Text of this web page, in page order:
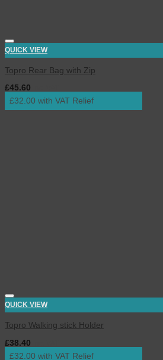
QUICK VIEW
Topro Rear Bag with Zip
£45.60
£32.00 with VAT Relief
QUICK VIEW
Topro Walking stick Holder
£38.40
£32.00 with VAT Relief